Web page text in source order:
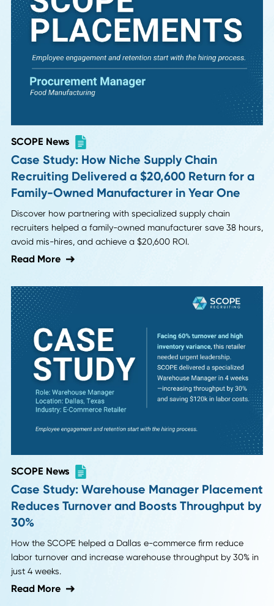
and structured search process filled the role in 10 days.
Read More
Case Study: How Niche Supply Chain
Recruiting Delivered a $20,600 Return for
Family-Owned Manufacturer in Year One
Discover how partnering with specialized supply chain
recruiters helped a family-owned manufacturer save 38
avoid mis-hires, and achieve a $20,600 ROI.
Read More